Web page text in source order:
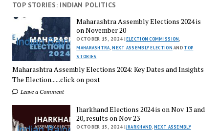
TOP STORIES: INDIAN POLITICS
Maharashtra Assembly Elections 2024 is
on November 20
OCTOBER 15, 2024 |ELECTION COMMISSION,
MAHARASHTRA,NEXT ASSEMBLY ELECTION AND TOP
STORIES
Maharashtra Assembly Elections 2024: Key Dates and Insights
The Election......click on post
Leave a Comment
Jharkhand Elections 2024 is on Nov 13 and
20, results on Nov 23
OCTOBER 15, 2024 |JHARKHAND,NEXT ASSEMBLY